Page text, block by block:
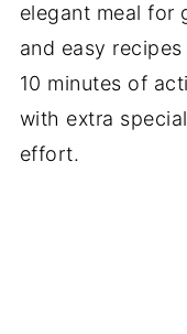
elegant meal for
and easy
10 minutes of
with extra
effort.